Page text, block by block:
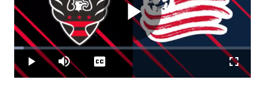
Play
Play Mute
Loaded:
3.95%
Captions